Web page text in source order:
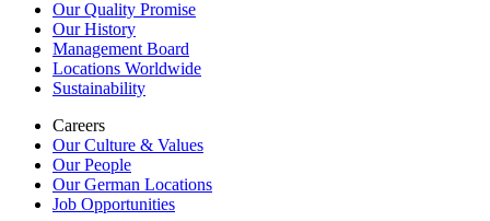
Our Quality Promise
Our History
Management Board
Locations Worldwide
Sustainability
Careers
Our Culture & Values
Our People
Our German Locations
Job Opportunities